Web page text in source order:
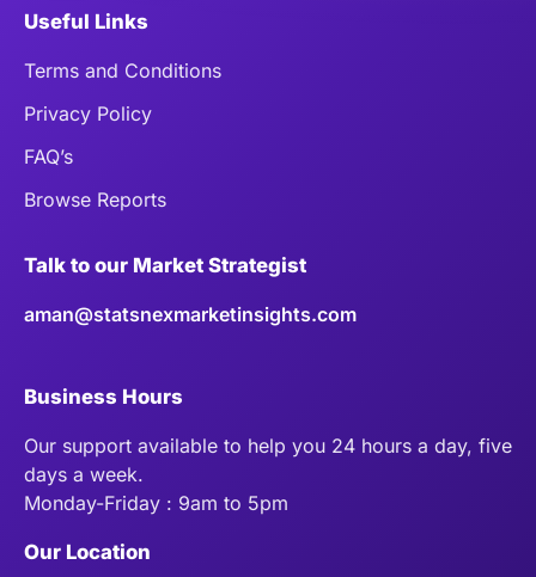
Useful Links
Terms and Conditions
Privacy Policy
FAQ’s
Browse Reports
Talk to our Market Strategist
aman@statsnexmarketinsights.com
Business Hours
Our support available to help you 24 hours a day, five
days a week.
Monday-Friday : 9am to 5pm
Our Location